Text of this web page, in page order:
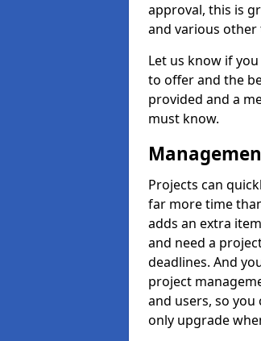
approval, this is
and various
Let us know if
to offer and the
provided and a
must know.
Projects can
far more time
adds an extra
and need a
deadlines. And
project
and users, so
only upgrade